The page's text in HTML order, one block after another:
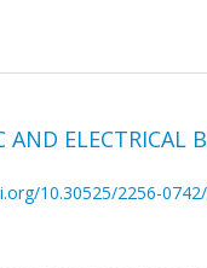
ELECTRICAL
10.30525/2256-